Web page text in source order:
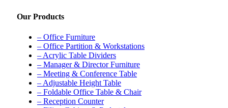
Our Products
– Office Furniture
– Office Partition & Workstations
– Acrylic Table Dividers
– Manager & Director Furniture
– Meeting & Conference Table
– Adjustable Height Table
– Foldable Office Table & Chair
– Reception Counter